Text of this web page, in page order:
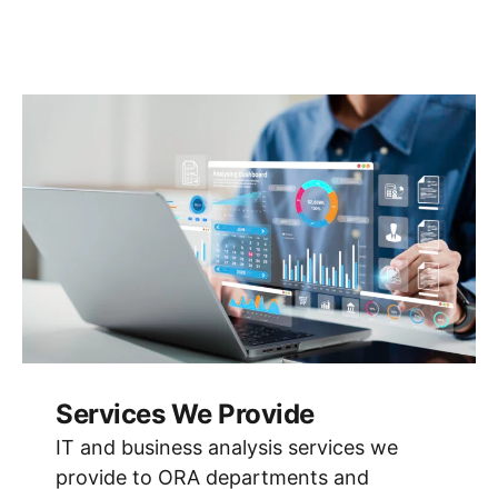
Services We Provide
IT and business analysis services we
provide to ORA departments and